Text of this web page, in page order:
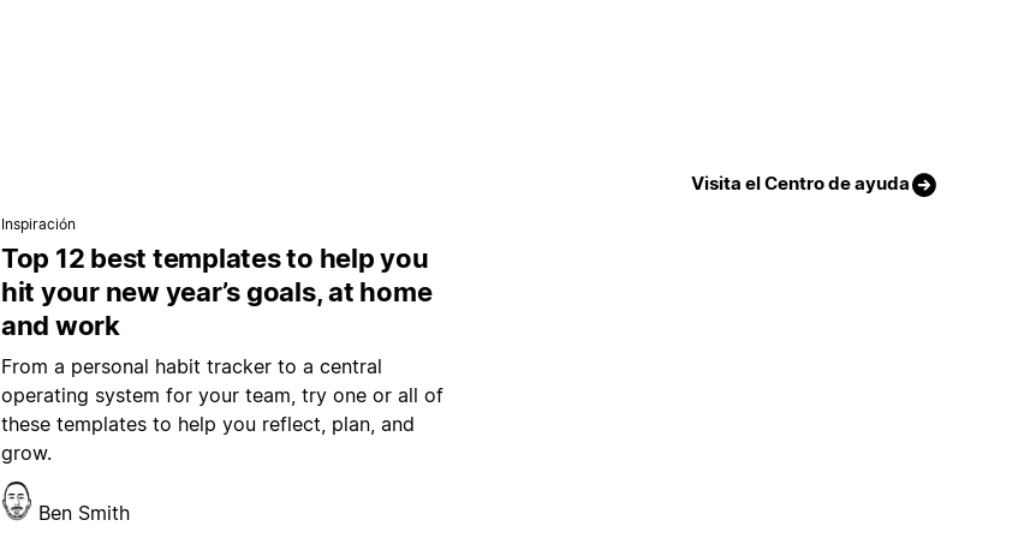
Visita el Centro de ayuda
Inspiración
Top 12 best templates to help you
hit your new year’s goals, at home
and work
From a personal habit tracker to a central
operating system for your team, try one or all of
these templates to help you reflect, plan, and
grow.
Ben Smith